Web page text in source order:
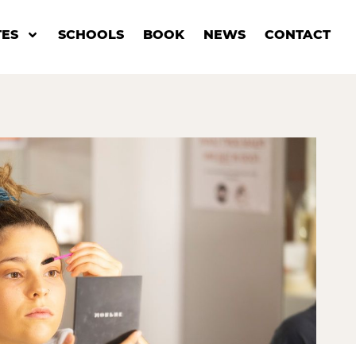
SCHOOLS BOOK NEWS CONTACT